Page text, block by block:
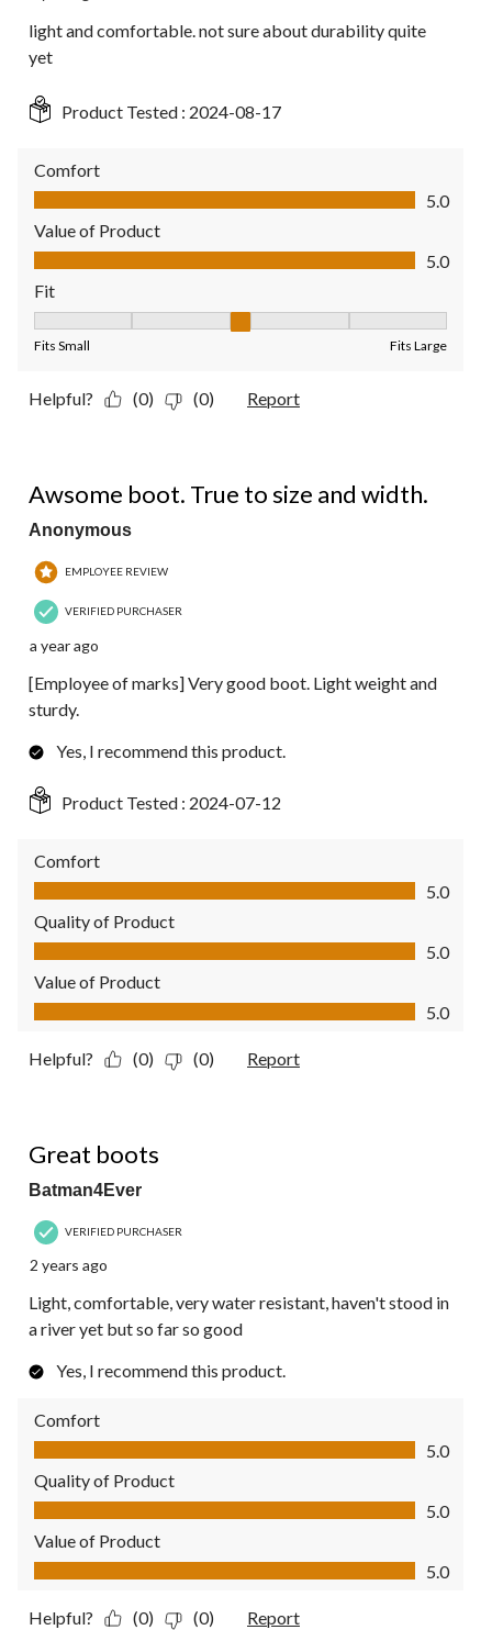
light and comfortable. not sure about durability quite
yet
Product Tested : 2024-08-17
Comfort
Comfort, 5.0 out of 5
5.0
Value of Product
Value of Product, 5.0 out of 5
5.0
Fit
Fits Small Fits Large
Helpful? (0) (0) Report
Awsome boot. True to size and width.
Anonymous
EMPLOYEE REVIEW
VERIFIED PURCHASER
a year ago
[Employee of marks] Very good boot. Light weight and
sturdy.
Yes, I recommend this product.
Product Tested : 2024-07-12
Comfort
Comfort, 5.0 out of 5
5.0
Quality of Product
Quality of Product, 5.0 out of 5
5.0
Value of Product
Value of Product, 5.0 out of 5
5.0
Helpful? (0) (0) Report
Great boots
Batman4Ever
VERIFIED PURCHASER
2 years ago
Light, comfortable, very water resistant, haven't stood in
a river yet but so far so good
Yes, I recommend this product.
Comfort
Comfort, 5.0 out of 5
5.0
Quality of Product
Quality of Product, 5.0 out of 5
5.0
Value of Product
Value of Product, 5.0 out of 5
5.0
Helpful? (0) (0) Report